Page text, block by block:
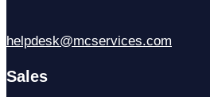
helpdesk@mcservices.com
Sales